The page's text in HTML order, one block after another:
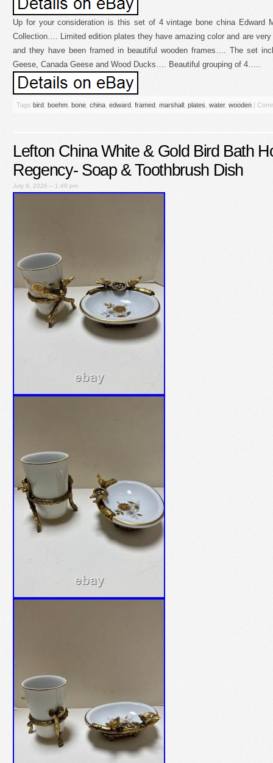
Up for your consideration is this set of 4 vintage bone china Edward
Collection…. Limited edition plates they have amazing color and are
and they have been framed in beautiful wooden frames…. The set
Geese, Canada Geese and Wood Ducks…. Beautiful grouping of 4…..
Tags bird boehm bone china edward framed marshall plates water, wooden |
Lefton China White & Gold Bird Bath
Regency- Soap & Toothbrush Dish
July 9, 2026 – 1:40 pm